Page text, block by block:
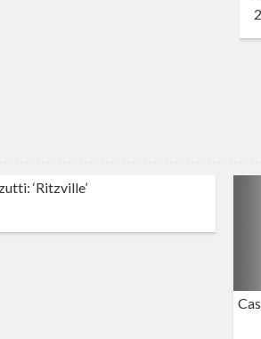
‘Ritzville’